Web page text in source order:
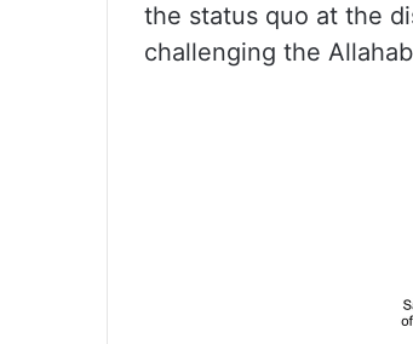
the status quo at the
challenging the